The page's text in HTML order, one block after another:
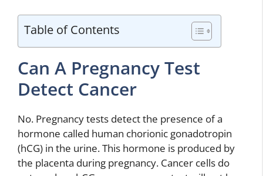
Table of Contents
Can A Pregnancy Test
Detect Cancer
No. Pregnancy tests detect the presence of a
hormone called human chorionic gonadotropin
(hCG) in the urine. This hormone is produced by
the placenta during pregnancy. Cancer cells do